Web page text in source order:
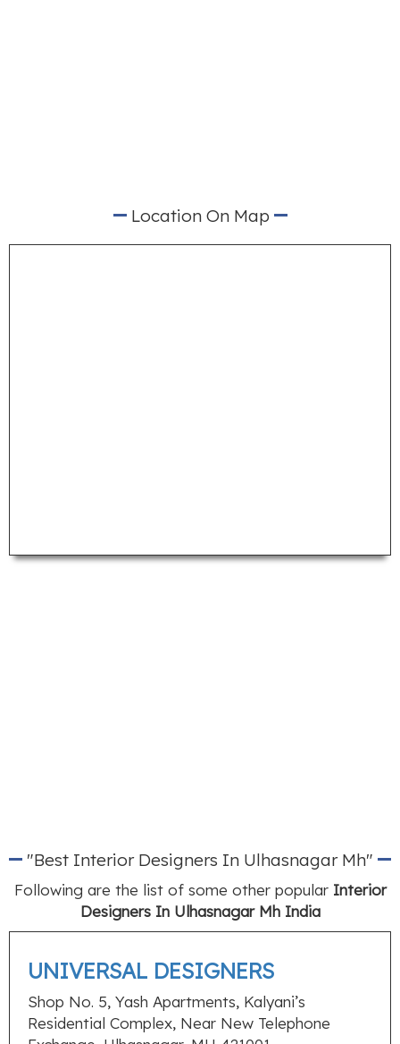
Location On Map
"Best Interior Designers In Ulhasnagar Mh"
Following are the list of some other popular Interior
Designers In Ulhasnagar Mh India
UNIVERSAL DESIGNERS
Shop No. 5, Yash Apartments, Kalyani’s
Residential Complex, Near New Telephone